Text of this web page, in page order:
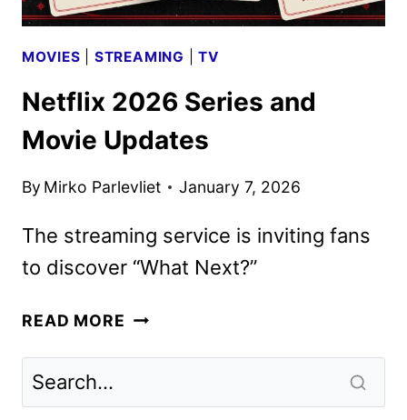
MOVIES STREAMING |TV
Netflix 2026 Series and
Movie Updates
By Mirko Parlevliet January 7, 2026
The streaming service is inviting fans
to discover “What Next?”
READ MORE NETFLIX